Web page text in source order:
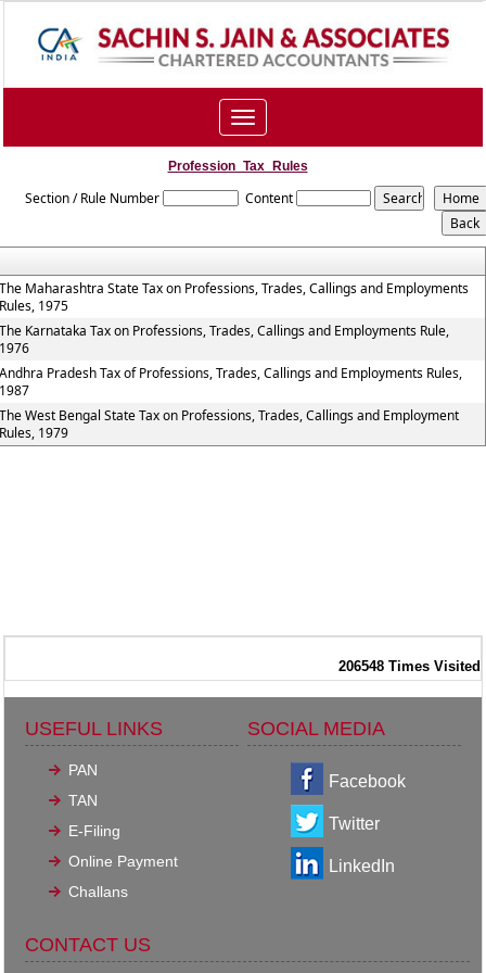
Toggle
navigation
Profession_Tax_Rules
Section / Rule Number Content
Maharashtra State Tax on Professions, Trades, Callings and Employments
1975
Karnataka Tax on Professions, Trades, Callings and Employments Rule,
Pradesh Tax of Professions, Trades, Callings and Employments Rules,
West Bengal State Tax on Professions, Trades, Callings and Employment
1979
206548 Times Visited
USEFUL LINKS
PAN
TAN
E-Filing
Online Payment
Challans
SOCIAL MEDIA
Facebook
Twitter
LinkedIn
CONTACT US